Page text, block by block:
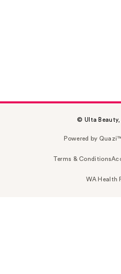
© Ulta
Powered by
Terms & Conditions
WA Health